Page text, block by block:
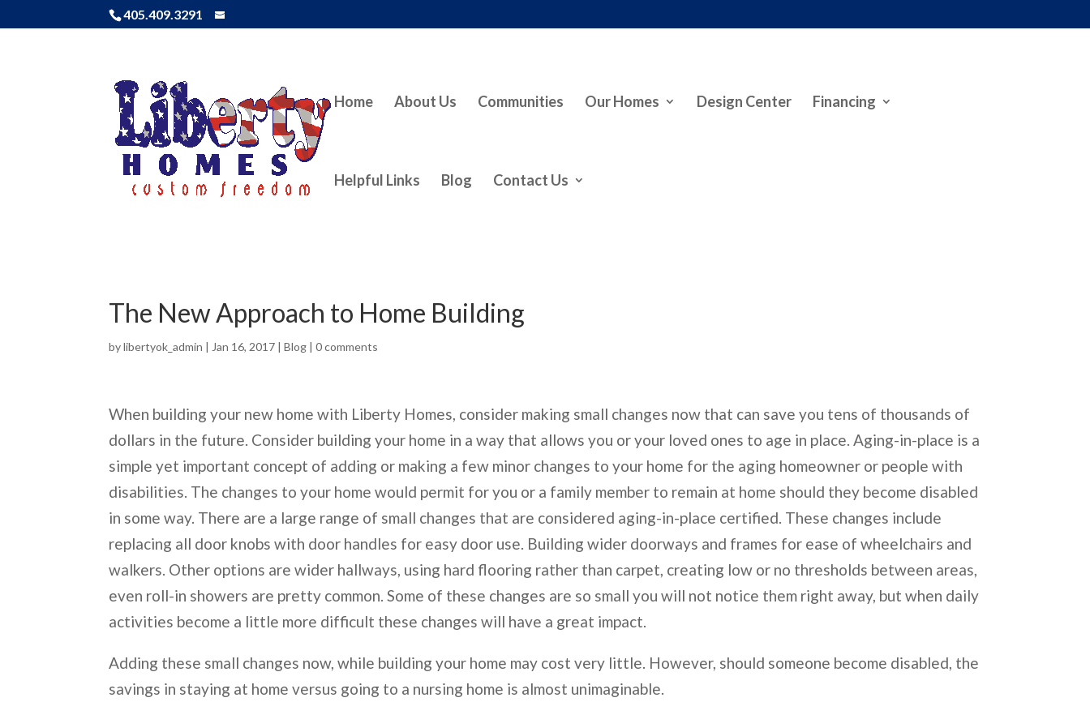
405.409.3291
Home About Us Communities Our Homes Design Center Financing
Helpful Links Blog Contact Us
The New Approach to Home Building
bylibertyok_admin | Jan 16, 2017 |Blog |0 comments
When building your new home with Liberty Homes, consider making small changes now that can save you tens of thousands of
dollars in the future. Consider building your home in a way that allows you or your loved ones to age in place. Aging-in-place is a
simple yet important concept of adding or making a few minor changes to your home for the aging homeowner or people with
disabilities. The changes to your home would permit for you or a family member to remain at home should they become disabled
in some way. There are a large range of small changes that are considered aging-in-place certified. These changes include
replacing all door knobs with door handles for easy door use. Building wider doorways and frames for ease of wheelchairs and
walkers. Other options are wider hallways, using hard flooring rather than carpet, creating low or no thresholds between areas,
even roll-in showers are pretty common. Some of these changes are so small you will not notice them right away, but when daily
activities become a little more difficult these changes will have a great impact.
Adding these small changes now, while building your home may cost very little. However, should someone become disabled, the
savings in staying at home versus going to a nursing home is almost unimaginable.